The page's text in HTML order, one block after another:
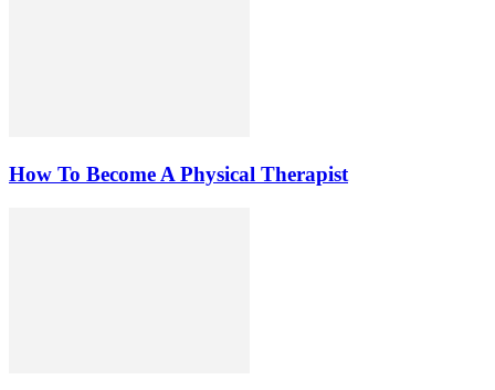
How To Become A Physical Therapist